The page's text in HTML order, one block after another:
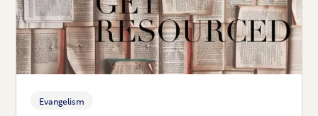
Evangelism